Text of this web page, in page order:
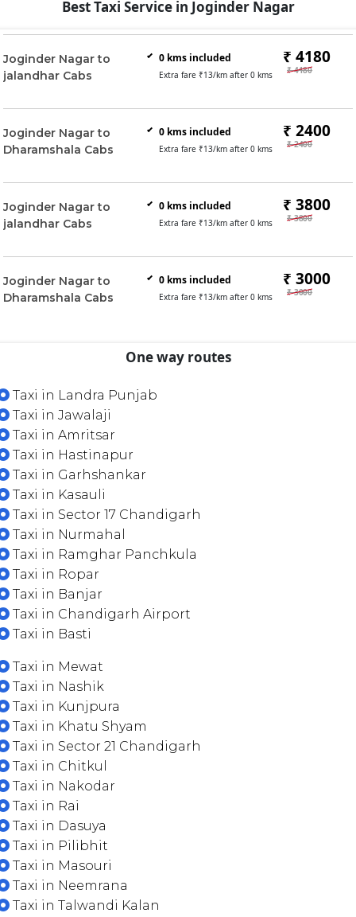
Best Taxi Service in Joginder Nagar
Joginder Nagar to
jalandhar Cabs
0 kms included
Extra fare ₹13/km after 0 kms
₹ 4180
₹ 4180
Joginder Nagar to
Dharamshala Cabs
0 kms included
Extra fare ₹13/km after 0 kms
₹ 2400
₹ 2400
Joginder Nagar to
jalandhar Cabs
0 kms included
Extra fare ₹13/km after 0 kms
₹ 3800
₹ 3800
Joginder Nagar to
Dharamshala Cabs
0 kms included
Extra fare ₹13/km after 0 kms
₹ 3000
₹ 3000
One way routes
Taxi in Landra Punjab
Taxi in Jawalaji
Taxi in Amritsar
Taxi in Hastinapur
Taxi in Garhshankar
Taxi in Kasauli
Taxi in Sector 17 Chandigarh
Taxi in Nurmahal
Taxi in Ramghar Panchkula
Taxi in Ropar
Taxi in Banjar
Taxi in Chandigarh Airport
Taxi in Basti
Taxi in Mewat
Taxi in Nashik
Taxi in Kunjpura
Taxi in Khatu Shyam
Taxi in Sector 21 Chandigarh
Taxi in Chitkul
Taxi in Nakodar
Taxi in Rai
Taxi in Dasuya
Taxi in Pilibhit
Taxi in Masouri
Taxi in Neemrana
Taxi in Talwandi Kalan